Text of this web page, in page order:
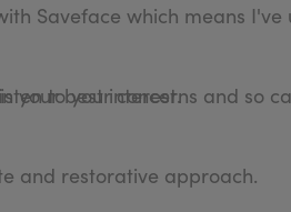
Saveface which means I've
to your concerns and so
your best interest.
and restorative approach.